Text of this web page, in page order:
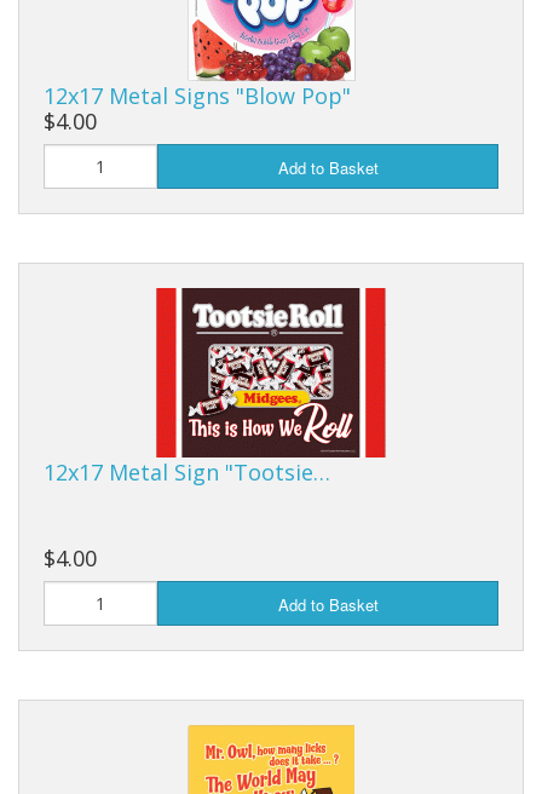
12x17 Metal Signs "Blow Pop"
$4.00
Add to Basket
12x17 Metal Sign "Tootsie…
$4.00
Add to Basket